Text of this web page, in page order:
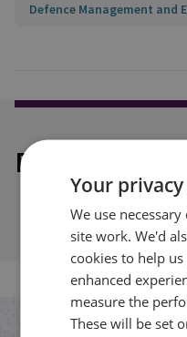
Defence Management and
Explore our
Your
We use
site work. We'd
cookies to help
enhanced
measure the
These will be set